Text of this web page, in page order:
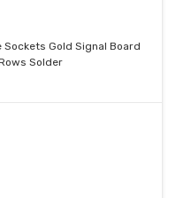
Sockets Gold Signal Board
Solder